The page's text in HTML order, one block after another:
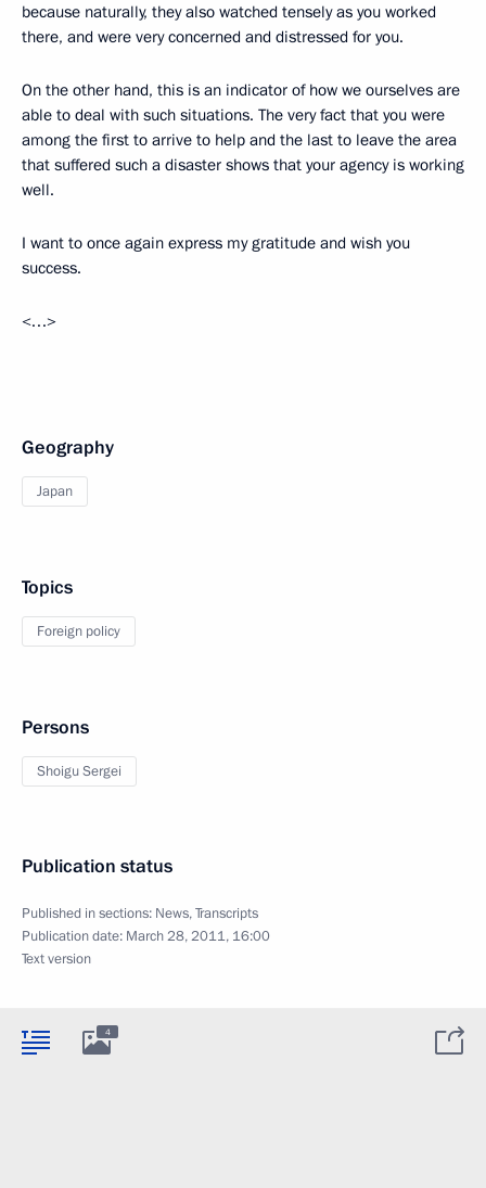
because naturally, they also watched tensely as you worked
there, and were very concerned and distressed for you.
On the other hand, this is an indicator of how we ourselves are
able to deal with such situations. The very fact that you were
among the first to arrive to help and the last to leave the area
that suffered such a disaster shows that your agency is working
well.
I want to once again express my gratitude and wish you
success.
<…>
Geography
Japan
Topics
Foreign policy
Persons
Shoigu Sergei
Publication status
Published in sections: News,Transcripts
Publication date: March 28, 2011, 16:00
Text version
4